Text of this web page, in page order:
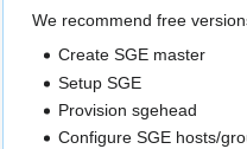
We recommend free
Create SGE master
Setup SGE
Provision sgehead
Configure SGE hosts/